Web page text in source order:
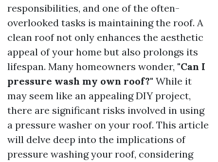
responsibilities, and one of the often-
overlooked tasks is maintaining the roof. A
clean roof not only enhances the aesthetic
appeal of your home but also prolongs its
lifespan. Many homeowners wonder, "Can I
pressure wash my own roof?" While it
may seem like an appealing DIY project,
there are significant risks involved in using
a pressure washer on your roof. This article
will delve deep into the implications of
pressure washing your roof, considering